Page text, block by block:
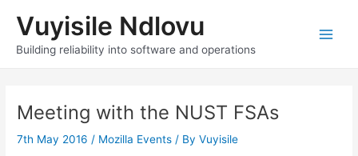
content
Vuyisile Ndlovu
Building reliability into software and operations
Meeting with the NUST FSAs
7th May 2016/ Mozilla Events / ByVuyisile